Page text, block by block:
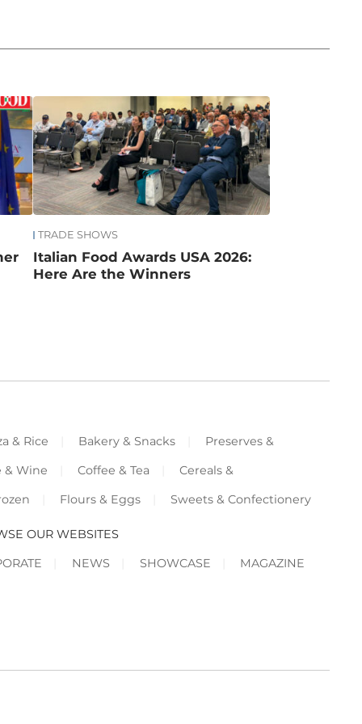
TRADE SHOWS
Italian Food Awards USA 2026:
Here Are the Winners
& Rice Bakery & Snacks
Preserves &
& Wine
Coffee & Tea
Cereals &
Flours & Eggs Sweets & Confectionery
OUR WEBSITES
NEWS SHOWCASE MAGAZINE